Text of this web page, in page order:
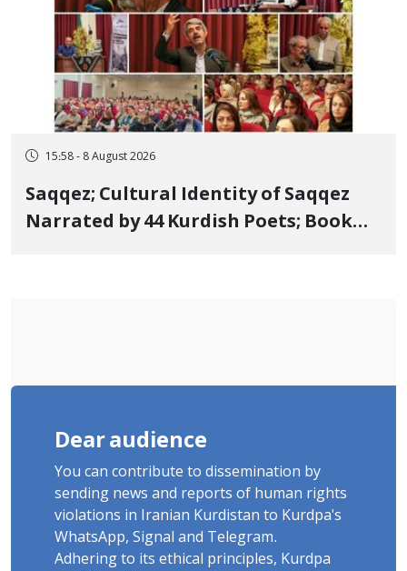
15:58 - 8 August 2026
Saqqez; Cultural Identity of Saqqez
Narrated by 44 Kurdish Poets; Book
Dear audience
You can contribute to dissemination by
sending news and reports of human rights
violations in Iranian Kurdistan to Kurdpa's
WhatsApp, Signal and Telegram.
Adhering to its ethical principles, Kurdpa